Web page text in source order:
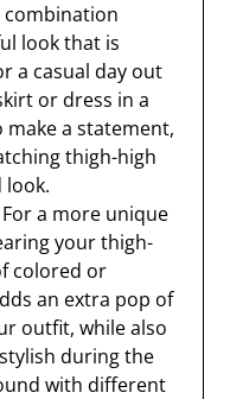
combination
look that is
a casual day out
or dress in a
a statement,
thigh-high
look.
a more unique
your thigh-
colored or
an extra pop of
outfit, while also
during the
with different